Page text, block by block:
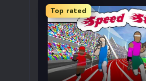
Top rated